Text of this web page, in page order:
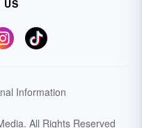
US
Information
All Rights Reserved